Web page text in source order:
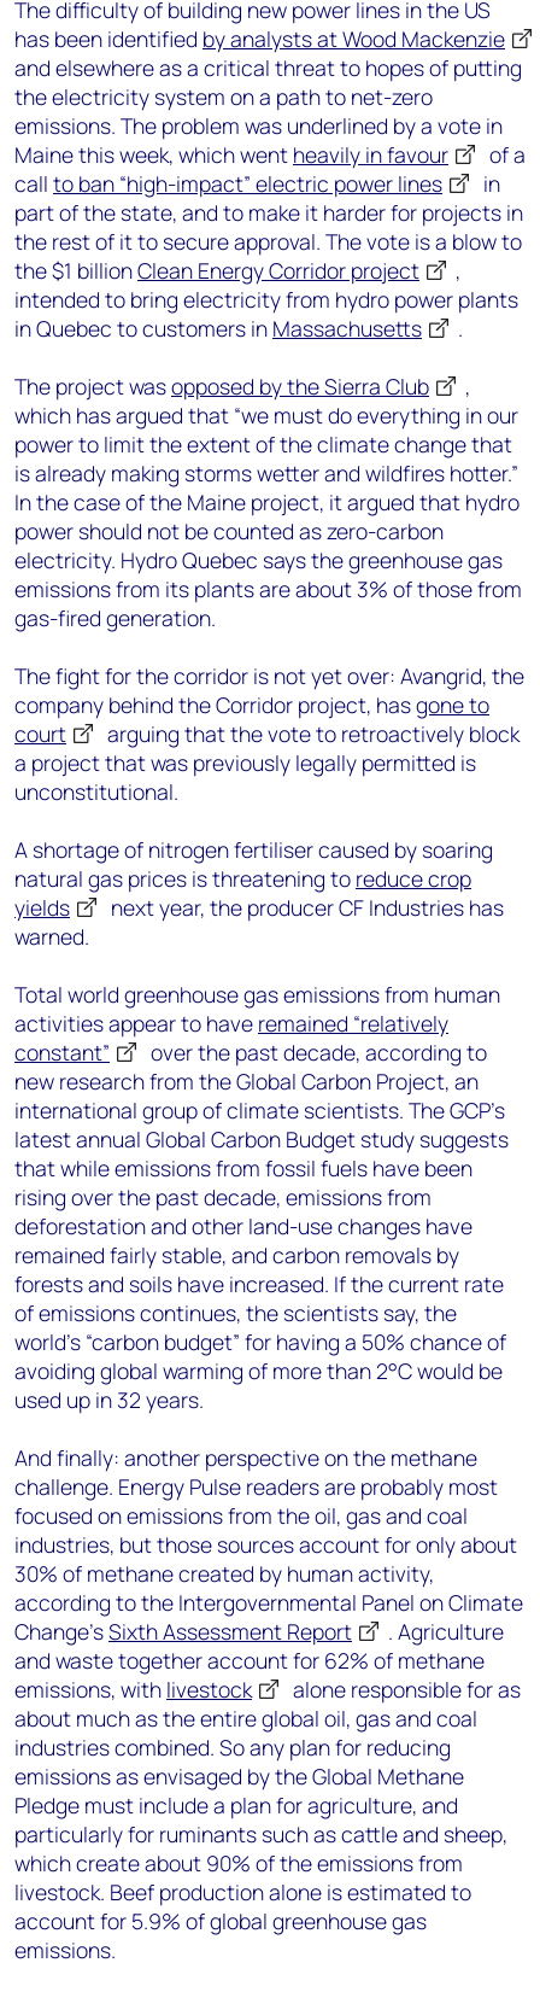
The difficulty of building new power lines in the US
has been identified by analysts at Wood Mackenzie
and elsewhere as a critical threat to hopes of putting
the electricity system on a path to net-zero
emissions. The problem was underlined by a vote in
Maine this week, which went heavily in favour
of a
call to ban “high-impact” electric power lines
in
part of the state, and to make it harder for projects in
the rest of it to secure approval. The vote is a blow to
the $1 billionClean Energy Corridor project
,
intended to bring electricity from hydro power plants
in Quebec to customers in Massachusetts
.
The project wasopposed by the Sierra Club
,
which has argued that “we must do everything in our
power to limit the extent of the climate change that
is already making storms wetter and wildfires hotter.”
In the case of the Maine project, it argued that hydro
power should not be counted as zero-carbon
electricity. Hydro Quebec says the greenhouse gas
emissions from its plants are about 3% of those from
gas-fired generation.
The fight for the corridor is not yet over: Avangrid, the
company behind the Corridor project, hasgone to
court
arguing that the vote to retroactively block
a project that was previously legally permitted is
unconstitutional.
A shortage of nitrogen fertiliser caused by soaring
natural gas prices is threatening to reduce crop
yields
next year, the producer CF Industries has
warned.
Total world greenhouse gas emissions from human
activities appear to have remained “relatively
constant”
over the past decade, according to
new research from the Global Carbon Project, an
international group of climate scientists. The GCP’s
latest annual Global Carbon Budget study suggests
that while emissions from fossil fuels have been
rising over the past decade, emissions from
deforestation and other land-use changes have
remained fairly stable, and carbon removals by
forests and soils have increased. If the current rate
of emissions continues, the scientists say, the
world’s “carbon budget” for having a 50% chance of
avoiding global warming of more than 2°C would be
used up in 32 years.
And finally: another perspective on the methane
challenge. Energy Pulse readers are probably most
focused on emissions from the oil, gas and coal
industries, but those sources account for only about
30% of methane created by human activity,
according to the Intergovernmental Panel on Climate
Change’sSixth Assessment Report
. Agriculture
and waste together account for 62% of methane
emissions, with livestock
alone responsible for as
about much as the entire global oil, gas and coal
industries combined. So any plan for reducing
emissions as envisaged by the Global Methane
Pledge must include a plan for agriculture, and
particularly for ruminants such as cattle and sheep,
which create about 90% of the emissions from
livestock. Beef production alone is estimated to
account for 5.9% of global greenhouse gas
emissions.